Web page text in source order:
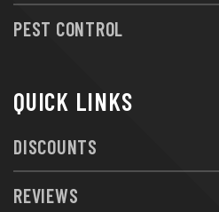
PEST CONTROL
QUICK LINKS
DISCOUNTS
REVIEWS